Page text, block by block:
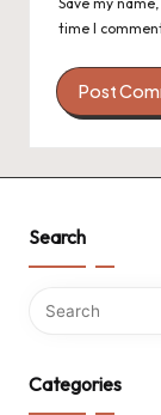
time I
Search
Categories